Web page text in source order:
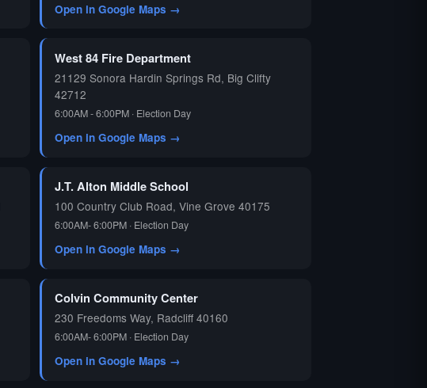
Open in Google Maps →
West 84 Fire Department
21129 Sonora Hardin Springs Rd, Big Clifty
42712
6:00AM - 6:00PM · Election Day
Open in Google Maps →
J.T. Alton Middle School
100 Country Club Road, Vine Grove 40175
6:00AM- 6:00PM · Election Day
Open in Google Maps →
Colvin Community Center
230 Freedoms Way, Radcliff 40160
6:00AM- 6:00PM · Election Day
Open in Google Maps →